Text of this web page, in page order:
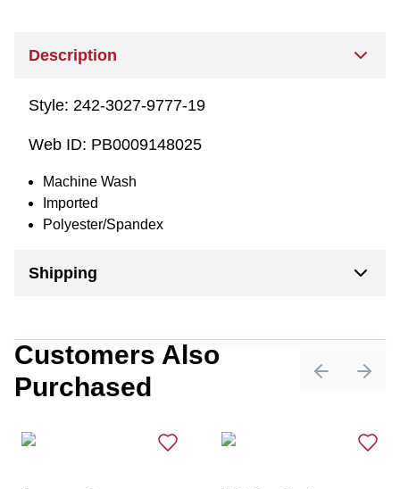
Description
Style: 242-3027-9777-19
Web ID: PB0009148025
Machine Wash
Imported
Polyester/Spandex
Shipping
Customers Also
Purchased
PreviousNext